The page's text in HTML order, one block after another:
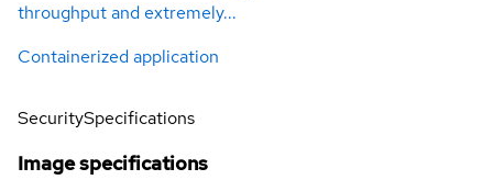
throughput and extremely...
Containerized application
SecuritySpecifications
Image specifications